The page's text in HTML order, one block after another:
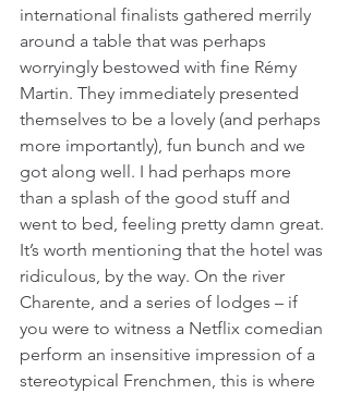
international finalists gathered merrily
around a table that was perhaps
worryingly bestowed with fine Rémy
Martin. They immediately presented
themselves to be a lovely (and perhaps
more importantly), fun bunch and we
got along well. I had perhaps more
than a splash of the good stuff and
went to bed, feeling pretty damn great.
It’s worth mentioning that the hotel was
ridiculous, by the way. On the river
Charente, and a series of lodges – if
you were to witness a Netflix comedian
perform an insensitive impression of a
stereotypical Frenchmen, this is where